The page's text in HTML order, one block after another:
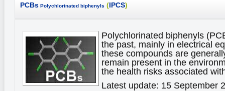
PCBs Polychlorinated biphenyls (IPCS)
Polychlorinated biphenyls
the past, mainly in electrical
these compounds are
remain present in the
the health risks associated
Latest update: 15 September